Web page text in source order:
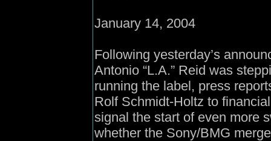
January 14, 2004
Following yesterday’s
Antonio “L.A.” Reid was
running the label, press
Rolf Schmidt-Holtz to
signal the start of even more
whether the Sony/BMG